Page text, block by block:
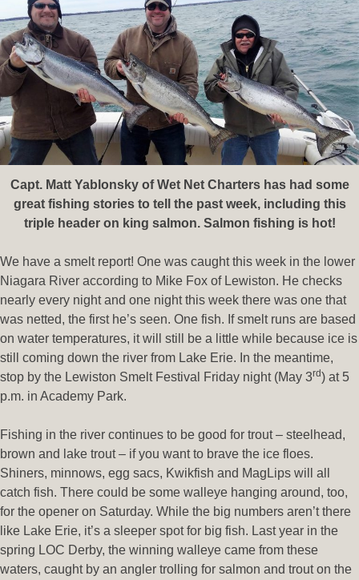
Capt. Matt Yablonsky of Wet Net Charters has had some
great fishing stories to tell the past week, including this
triple header on king salmon. Salmon fishing is hot!
We have a smelt report! One was caught this week in the lower
Niagara River according to Mike Fox of Lewiston. He checks
nearly every night and one night this week there was one that
was netted, the first he’s seen. One fish. If smelt runs are based
on water temperatures, it will still be a little while because ice is
still coming down the river from Lake Erie. In the meantime,
stop by the Lewiston Smelt Festival Friday night (May 3rd) at 5
p.m. in Academy Park.
Fishing in the river continues to be good for trout – steelhead,
brown and lake trout – if you want to brave the ice floes.
Shiners, minnows, egg sacs, Kwikfish and MagLips will all
catch fish. There could be some walleye hanging around, too,
for the opener on Saturday. While the big numbers aren’t there
like Lake Erie, it’s a sleeper spot for big fish. Last year in the
spring LOC Derby, the winning walleye came from these
waters, caught by an angler trolling for salmon and trout on the